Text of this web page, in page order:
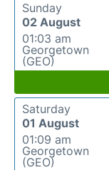
Sunday
02 August
01:03 am
Georgetown
(GEO)
Saturday
01 August
01:09 am
Georgetown
(GEO)